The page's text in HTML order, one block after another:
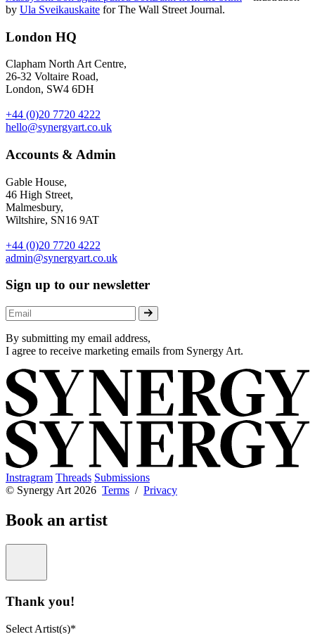
by Ula Sveikauskaite for The Wall Street Journal.
London HQ
Clapham North Art Centre,
26-32 Voltaire Road,
London, SW4 6DH
+44 (0)20 7720 4222
hello@synergyart.co.uk
Accounts & Admin
Gable House,
46 High Street,
Malmesbury,
Wiltshire, SN16 9AT
+44 (0)20 7720 4222
admin@synergyart.co.uk
Sign up to our newsletter
By submitting my email address,
I agree to receive marketing emails from Synergy Art.
Instragram Threads Submissions
© Synergy Art 2026 Terms / Privacy
Book an artist
Thank you!
Select Artist(s)*